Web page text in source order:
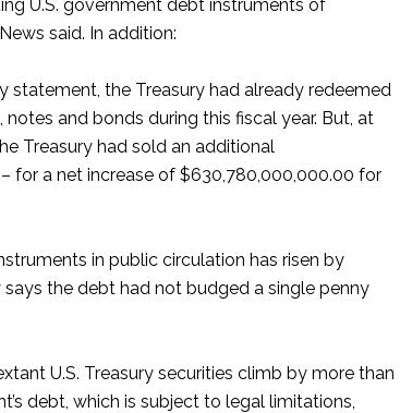
U.S. government debt instruments of
said. In addition:
statement, the Treasury had already redeemed
and bonds during this fiscal year. But, at
Treasury had sold an additional
for a net increase of $630,780,000,000.00 for
in public circulation has risen by
says the debt had not budged a single penny
U.S. Treasury securities climb by more than
debt, which is subject to legal limitations,